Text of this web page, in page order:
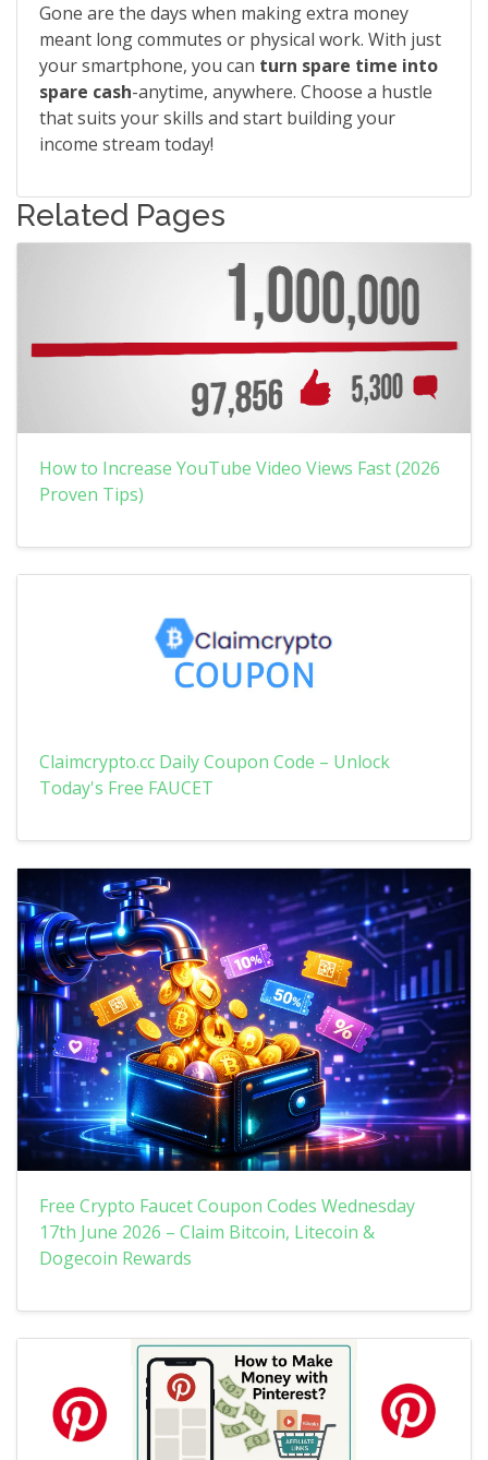
Gone are the days when making extra money
meant long commutes or physical work. With just
your smartphone, you can turn spare time into
spare cash-anytime, anywhere. Choose a hustle
that suits your skills and start building your
income stream today!
Related Pages
How to Increase YouTube Video Views Fast (2026
Proven Tips)
Claimcrypto.cc Daily Coupon Code – Unlock
Today's Free FAUCET
Free Crypto Faucet Coupon Codes Wednesday
17th June 2026 – Claim Bitcoin, Litecoin &
Dogecoin Rewards